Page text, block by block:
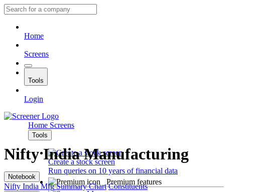
Home
Screens
Tools
Login
Home Screens
Tools
Create a stock screen
Run queries on 10 years of financial data
Premium features
Nifty India Manufacturing
Notebook
Nifty India Mfg Summary Chart Constituents